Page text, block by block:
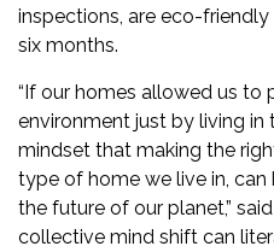
inspections, are eco-
six months.
“If our homes allowed us to
environment just by living in
mindset that making the
type of home we live in,
the future of our planet,”
collective mind shift can